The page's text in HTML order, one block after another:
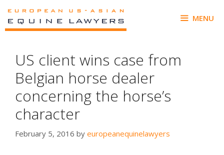
content
MENU
US client wins case from
Belgian horse dealer
concerning the horse’s
character
February 5, 2016 by europeanequinelawyers